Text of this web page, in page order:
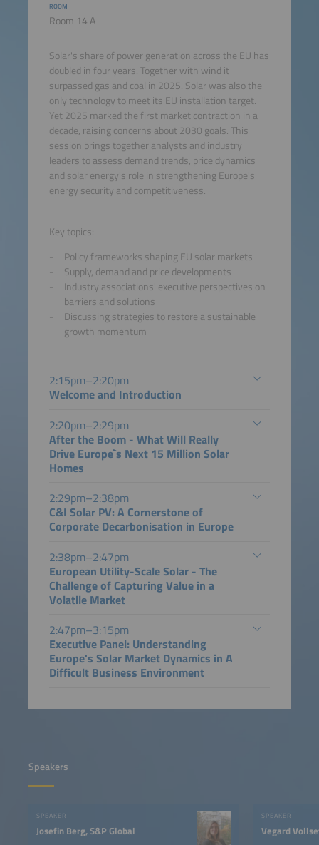
ROOM
Room 14 A
Solar's share of power generation across the EU has
doubled in four years. Together with wind it
surpassed gas and coal in 2025. Solar was also the
only technology to meet its EU installation target.
Yet 2025 marked the first market contraction in a
decade, raising concerns about 2030 goals. This
session brings together analysts and industry
leaders to assess demand trends, price dynamics
and solar energy's role in strengthening Europe's
energy security and competitiveness.
Key topics:
Policy frameworks shaping EU solar markets
Supply, demand and price developments
Industry associations' executive perspectives on
barriers and solutions
Discussing strategies to restore a sustainable
growth momentum
2:15pm–2:20pm
Welcome and Introduction
2:20pm–2:29pm
After the Boom - What Will Really
Drive Europe`s Next 15 Million Solar
Homes
2:29pm–2:38pm
C&I Solar PV: A Cornerstone of
Corporate Decarbonisation in Europe
2:38pm–2:47pm
European Utility-Scale Solar - The
Challenge of Capturing Value in a
Volatile Market
2:47pm–3:15pm
Executive Panel: Understanding
Europe's Solar Market Dynamics in A
Difficult Business Environment
Speakers
SPEAKER
Josefin Berg, S&P Global
SPEAKER
Vegard